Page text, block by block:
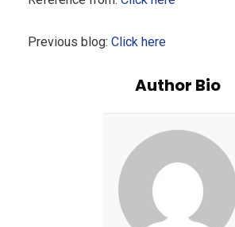
Previous blog: Click here
Author Bio